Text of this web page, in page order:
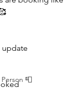
📮
update